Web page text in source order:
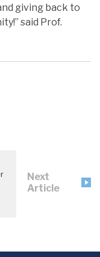
giving back to
said Prof.
Next
Article